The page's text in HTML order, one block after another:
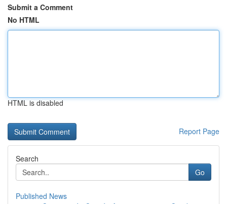
Submit a Comment
No HTML
HTML is disabled
Report Page
Search
Go
Published News